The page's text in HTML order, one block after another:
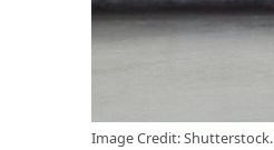
Image Credit: Shutterstock.